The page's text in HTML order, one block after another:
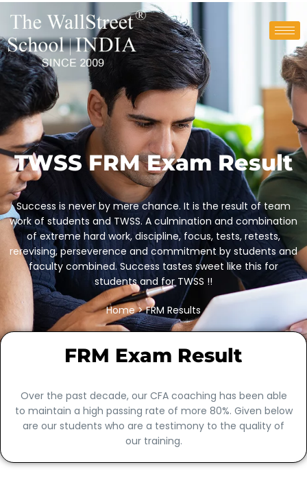
TWSS FRM Exam Result
Success is never by mere chance. It is the result of team
work of students and TWSS. A culmination and combination
of extreme hard work, discipline, focus, tests, retests,
rerevising, perseverence and commitment by students and
faculty combined. Success tastes sweet like this for
students and for TWSS !!
Home> FRM Results
FRM Exam Result
Over the past decade, our CFA coaching has been able
to maintain a high passing rate of more 80%. Given below
are our students who are a testimony to the quality of
our training.